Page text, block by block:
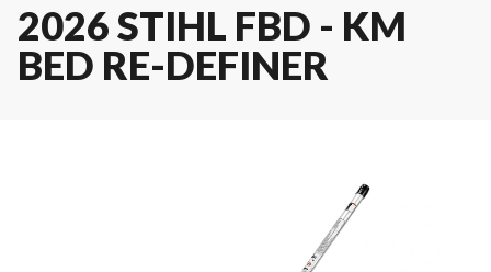
2026 STIHL FBD - KM
BED RE-DEFINER